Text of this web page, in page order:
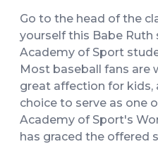
Go to the head of the
yourself this Babe Ruth
Academy of Sport
Most baseball fans are
great affection for kids,
choice to serve as one
Academy of Sport's
has graced the offered